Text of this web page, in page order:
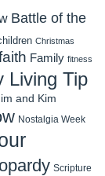
Battle of the
Christmas
Family fitness
Living Tip
and Kim
Nostalgia Week
Scripture